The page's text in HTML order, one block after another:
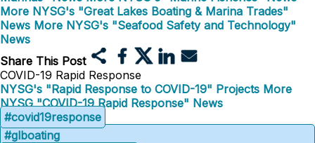
More NYSG's "Great Lakes Boating & Marina Trades"
News More NYSG's "Seafood Safety and Technology"
News
Share This Post
COVID-19 Rapid Response
NYSG's "Rapid Response to COVID-19" Projects More
NYSG "COVID-19 Rapid Response" News
#covid19response
#glboating